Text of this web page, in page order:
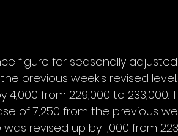
figure for seasonally
previous week's revised
from 229,000 to 233,000.
of 7,250 from the previous
revised up by 1,000 from